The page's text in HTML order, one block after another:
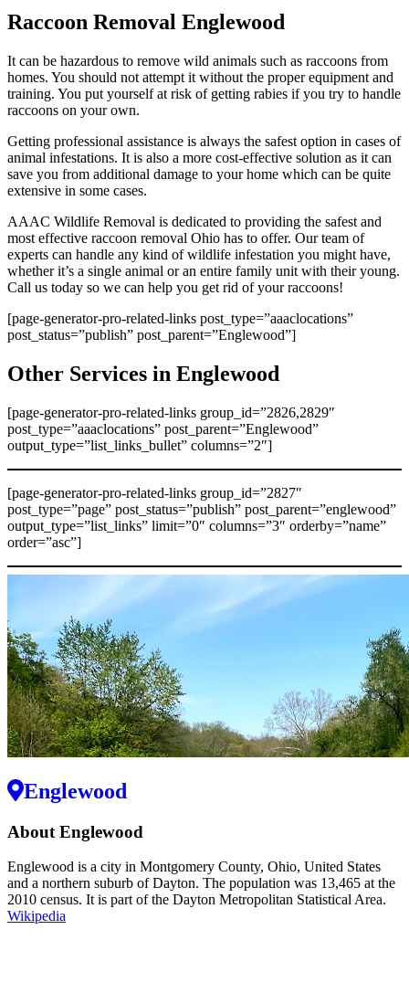
Raccoon Removal Englewood
It can be hazardous to remove wild animals such as raccoons from
homes. You should not attempt it without the proper equipment and
training. You put yourself at risk of getting rabies if you try to handle
raccoons on your own.
Getting professional assistance is always the safest option in cases of
animal infestations. It is also a more cost-effective solution as it can
save you from additional damage to your home which can be quite
extensive in some cases.
AAAC Wildlife Removal is dedicated to providing the safest and
most effective raccoon removal Ohio has to offer. Our team of
experts can handle any kind of wildlife infestation you might have,
whether it’s a single animal or an entire family unit with their young.
Call us today so we can help you get rid of your raccoons!
[page-generator-pro-related-links post_type=”aaaclocations”
post_status=”publish” post_parent=”Englewood”]
Other Services in Englewood
[page-generator-pro-related-links group_id=”2826,2829″
post_type=”aaaclocations” post_parent=”Englewood”
output_type=”list_links_bullet” columns=”2″]
[page-generator-pro-related-links group_id=”2827″
post_type=”page” post_status=”publish” post_parent=”englewood”
output_type=”list_links” limit=”0″ columns=”3″ orderby=”name”
order=”asc”]
Englewood
About Englewood
Englewood is a city in Montgomery County, Ohio, United States
and a northern suburb of Dayton. The population was 13,465 at the
2010 census. It is part of the Dayton Metropolitan Statistical Area.
Wikipedia